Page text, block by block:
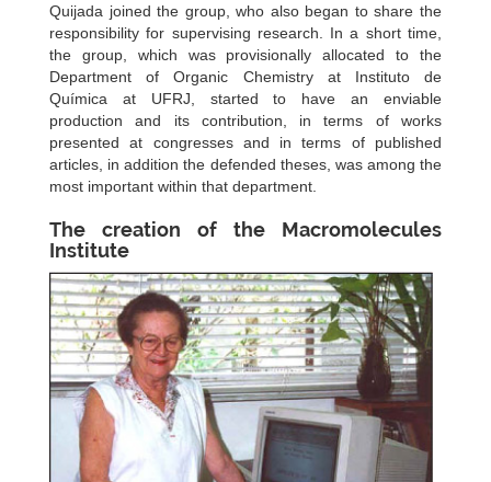
Quijada joined the group, who also began to share the
responsibility for supervising research. In a short time,
the group, which was provisionally allocated to the
Department of Organic Chemistry at Instituto de
Química at UFRJ, started to have an enviable
production and its contribution, in terms of works
presented at congresses and in terms of published
articles, in addition the defended theses, was among the
most important within that department.
The creation of the Macromolecules
Institute